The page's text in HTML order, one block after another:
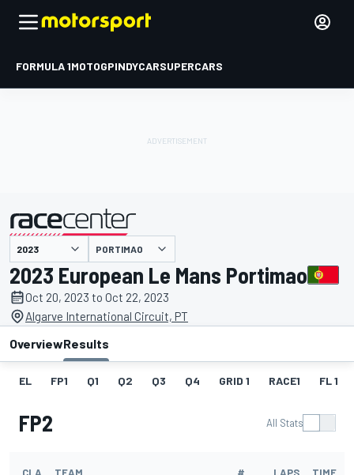
FORMULA 1MOTOGPINDYCARSUPERCARS
presented by PORTIMAO
2023 European Le Mans Portimao
Oct 20, 2023 to Oct 22, 2023
Algarve International Circuit, PT
OverviewResults
EL FP1 Q1 Q2 Q3 Q4 GRID 1 RACE1 FL 1
FP2 All Stats